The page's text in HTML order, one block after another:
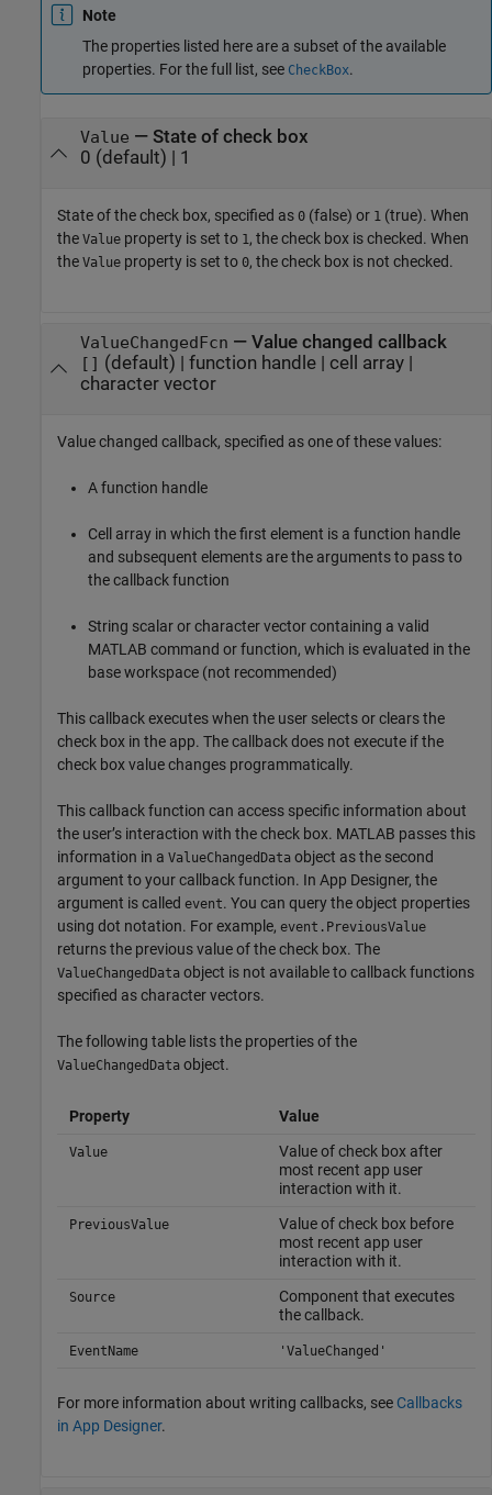
Note
The properties listed here are a subset of the available
properties. For the full list, see CheckBox.
Value — State of check box
0 (default) | 1
State of the check box, specified as 0 (false) or 1 (true). When
the Value property is set to 1, the check box is checked. When
the Value property is set to 0, the check box is not checked.
ValueChangedFcn — Value changed callback
[] (default) | function handle| cell array|
character vector
Value changed callback, specified as one of these values:
A function handle
Cell array in which the first element is a function handle
and subsequent elements are the arguments to pass to
the callback function
String scalar or character vector containing a valid
MATLAB command or function, which is evaluated in the
base workspace (not recommended)
This callback executes when the user selects or clears the
check box in the app. The callback does not execute if the
check box value changes programmatically.
This callback function can access specific information about
the user’s interaction with the check box. MATLAB passes this
information in a ValueChangedData object as the second
argument to your callback function. In App Designer, the
argument is called event. You can query the object properties
using dot notation. For example, event.PreviousValue
returns the previous value of the check box. The
ValueChangedData object is not available to callback functions
specified as character vectors.
The following table lists the properties of the
ValueChangedData object.
Property Value
Value
Value of check box after
most recent app user
interaction with it.
PreviousValue
Value of check box before
most recent app user
interaction with it.
Source
Component that executes
the callback.
EventName 'ValueChanged'
For more information about writing callbacks, see Callbacks
in App Designer.